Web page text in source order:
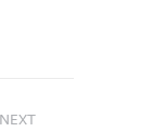
NEXT